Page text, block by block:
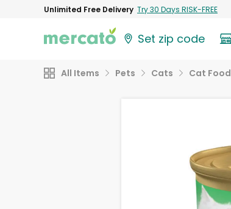
Unlimited Free Delivery Try 30 Days RISK-FREE
Set zip code
All Items Pets Cats Cat Food